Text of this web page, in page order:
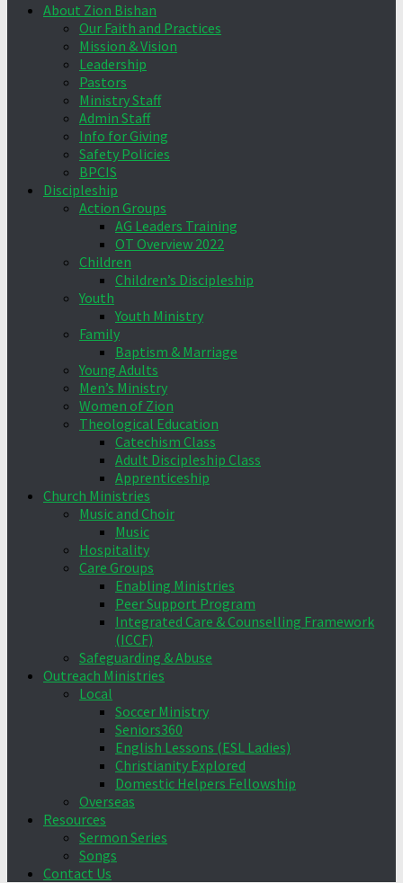
About Zion Bishan
Our Faith and Practices
Mission & Vision
Leadership
Pastors
Ministry Staff
Admin Staff
Info for Giving
Safety Policies
BPCIS
Discipleship
Action Groups
AG Leaders Training
OT Overview 2022
Children
Children’s Discipleship
Youth
Youth Ministry
Family
Baptism & Marriage
Young Adults
Men’s Ministry
Women of Zion
Theological Education
Catechism Class
Adult Discipleship Class
Apprenticeship
Church Ministries
Music and Choir
Music
Hospitality
Care Groups
Enabling Ministries
Peer Support Program
Integrated Care & Counselling Framework
(ICCF)
Safeguarding & Abuse
Outreach Ministries
Local
Soccer Ministry
Seniors360
English Lessons (ESL Ladies)
Christianity Explored
Domestic Helpers Fellowship
Overseas
Resources
Sermon Series
Songs
Contact Us